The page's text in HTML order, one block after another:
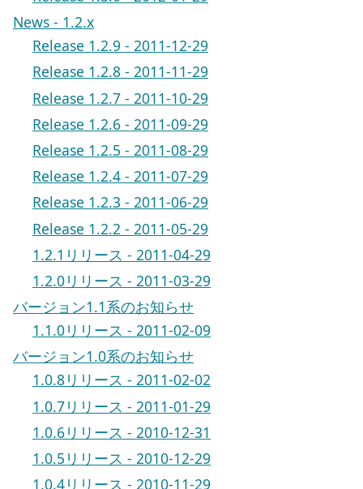
News - 1.2.x
Release 1.2.9 - 2011-12-29
Release 1.2.8 - 2011-11-29
Release 1.2.7 - 2011-10-29
Release 1.2.6 - 2011-09-29
Release 1.2.5 - 2011-08-29
Release 1.2.4 - 2011-07-29
Release 1.2.3 - 2011-06-29
Release 1.2.2 - 2011-05-29
1.2.1リリース - 2011-04-29
1.2.0リリース - 2011-03-29
バージョン1.1系のお知らせ
1.1.0リリース - 2011-02-09
バージョン1.0系のお知らせ
1.0.8リリース - 2011-02-02
1.0.7リリース - 2011-01-29
1.0.6リリース - 2010-12-31
1.0.5リリース - 2010-12-29
1.0.4リリース - 2010-11-29